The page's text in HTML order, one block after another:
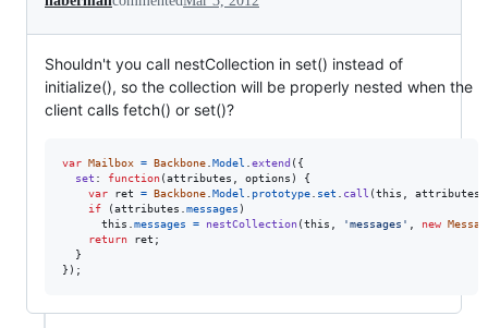
Shouldn't you call nestCollection in set() instead of
initialize(), so the collection will be properly nested when the
client calls fetch() or set()?
var Mailbox = Backbone Model extend ( {
set : function(attributes options )
{
var
ret = Backbone Model prototype set call (this attributes
if
(attributes messages )
this
messages = nestCollection(this 'messages' new
return
ret ;
}
} ) ;